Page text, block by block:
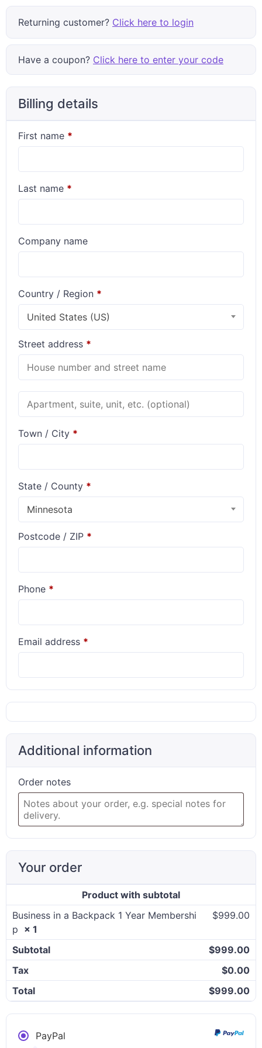
Returning customer? Click here to login
Have a coupon? Click here to enter your code
Billing details
First name *
Last name *
Company name
Country / Region *
United States (US)
Street address *
Town / City *
State / County *
Minnesota
Postcode / ZIP *
Phone *
Email address *
Additional information
Order notes
Your order
Product with subtotal
Business in a Backpack 1 Year Membershi
p × 1
$999.00
Subtotal $999.00
Tax
$0.00
Total
$999.00
PayPal